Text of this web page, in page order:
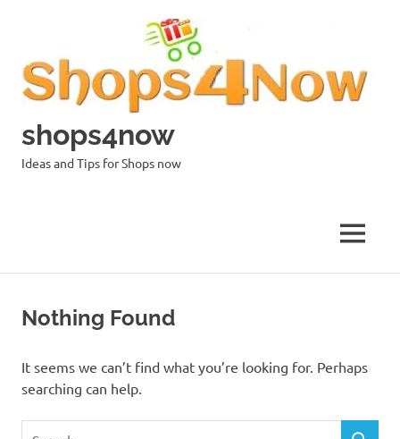
shops4now
Ideas and Tips for Shops now
MENU
Nothing Found
It seems we can’t find what you’re looking for. Perhaps
searching can help.